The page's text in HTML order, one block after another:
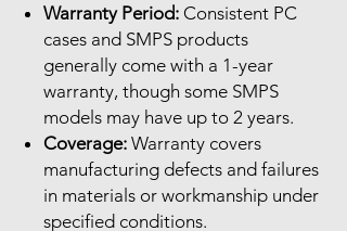
Warranty Period: Consistent PC
cases and SMPS products
generally come with a 1-year
warranty, though some SMPS
models may have up to 2 years.
Coverage: Warranty covers
manufacturing defects and failures
in materials or workmanship under
specified conditions.